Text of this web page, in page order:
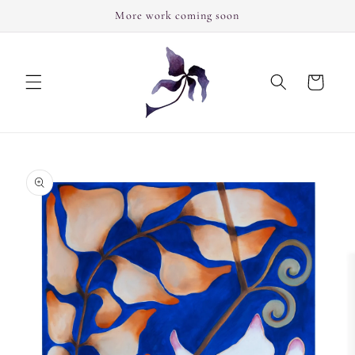
More work coming soon
Cart
product
information